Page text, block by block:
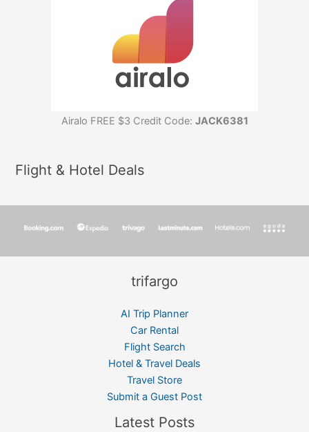
Airalo FREE $3 Credit Code: JACK6381
Flight & Hotel Deals
trifargo
AI Trip Planner
Car Rental
Flight Search
Hotel & Travel Deals
Travel Store
Submit a Guest Post
Latest Posts